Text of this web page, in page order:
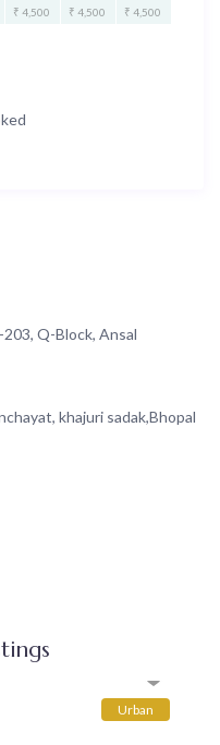
₹ 4,500 ₹ 4,500 ₹ 4,500
203, Q-Block, Ansal
khajuri sadak,Bhopal
Urban